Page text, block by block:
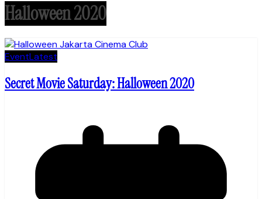
Halloween 2020
EventLatest
Secret Movie Saturday: Halloween 2020